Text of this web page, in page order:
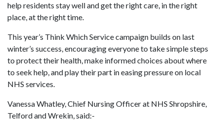
help residents stay well and get the right care, in the right
place, at the right time.
This year’s Think Which Service campaign builds on last
winter’s success, encouraging everyone to take simple steps
to protect their health, make informed choices about where
to seek help, and play their part in easing pressure on local
NHS services.
Vanessa Whatley, Chief Nursing Officer at NHS Shropshire,
Telford and Wrekin, said:-